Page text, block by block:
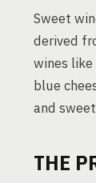
Sweet
derived
wines
blue
and
THE